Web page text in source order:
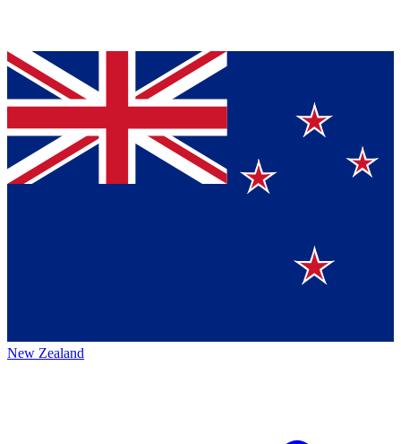
New Zealand